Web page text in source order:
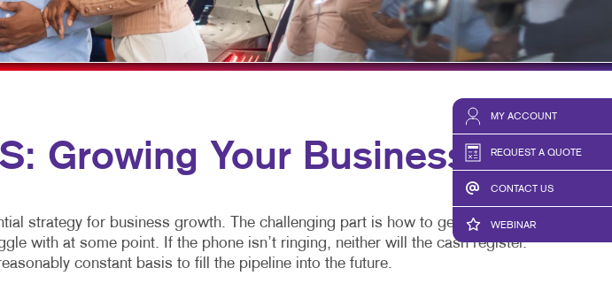
MY ACCOUNT
REQUEST A QUOTE
CONTACT US
WEBINAR
MARKETING
SERIES
GREETING CARDS
PRINTING
MANUALS
VEHICLE GRAPHICS & DECALS
WINDOW GRAPHICS
TAKE 10 VIDEO SERIES
SEND A FILE
Growing Your Business
strategy for business growth. The challenging part is how to generate leads.
with at some point. If the phone isn’t ringing, neither will the cash register.
constant basis to fill the pipeline into the future.